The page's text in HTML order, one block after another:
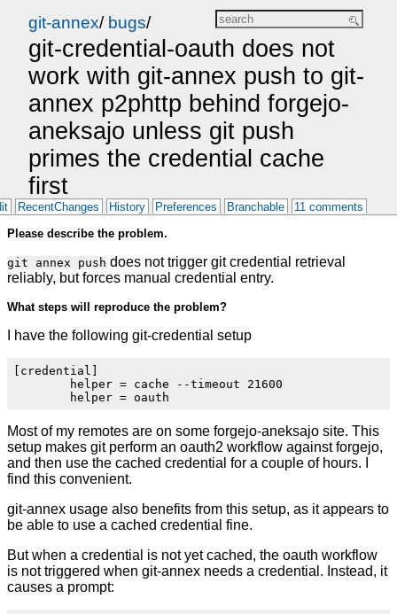
git-annex/ bugs/
git-credential-oauth does not
work with git-annex push to git-
annex p2phttp behind forgejo-
aneksajo unless git push
primes the credential cache
first
RecentChanges History Preferences Branchable
11 comments
Please describe the problem.
git annex push does not trigger git credential retrieval
reliably, but forces manual credential entry.
What steps will reproduce the problem?
I have the following git-credential setup
[credential]
        helper = cache --timeout 21600
Most of my remotes are on some forgejo-aneksajo site. This
setup makes git perform an oauth2 workflow against forgejo,
and then use the cached credential for a couple of hours. I
find this convenient.
git-annex usage also benefits from this setup, as it appears to
be able to use a cached credential fine.
But when a credential is not yet cached, the oauth workflow
is not triggered when git-annex needs a credential. Instead, it
causes a prompt: